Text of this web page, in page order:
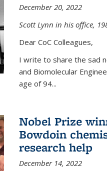
December 20, 2022
Scott Lynn in his office,
Dear CoC Colleagues,
I write to share the sad
and Biomolecular
age of 94...
Nobel Prize
Bowdoin
research help
December 14, 2022